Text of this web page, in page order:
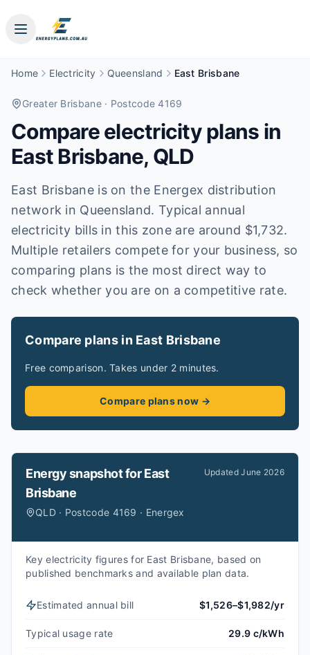
Home Electricity Queensland East Brisbane
Greater Brisbane· Postcode 4169
Compare electricity plans in
East Brisbane, QLD
East Brisbane is on the Energex distribution
network in Queensland. Typical annual
electricity bills in this zone are around $1,732.
Multiple retailers compete for your business, so
comparing plans is the most direct way to
check whether you are on a competitive rate.
Compare plans in East Brisbane
Free comparison. Takes under 2 minutes.
Compare plans now →
Energy snapshot forEast
Brisbane
QLD · Postcode 4169 · Energex
UpdatedJune 2026
Key electricity figures for East Brisbane, based on
published benchmarks and available plan data.
Estimated annual bill $1,526–$1,982/yr
Typical usage rate 29.9 c/kWh